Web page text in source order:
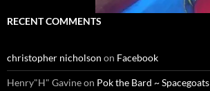
RECENT COMMENTS
christopher nicholson on Facebook
Henry"H" Gavineon Pok the Bard ~ Spacegoats